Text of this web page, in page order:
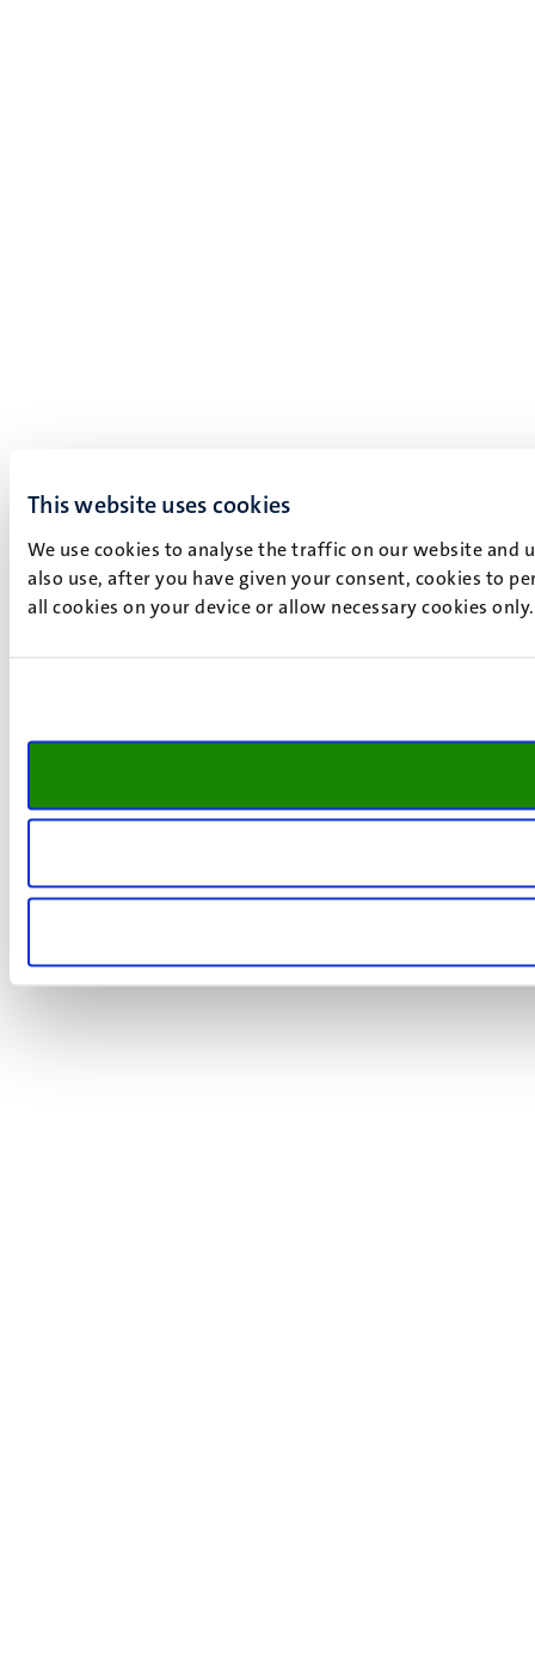
This website uses cookies
We use cookies to analyse the traffic on our website and
also use, after you have given your consent, cookies to
all cookies on your device or allow necessary cookies